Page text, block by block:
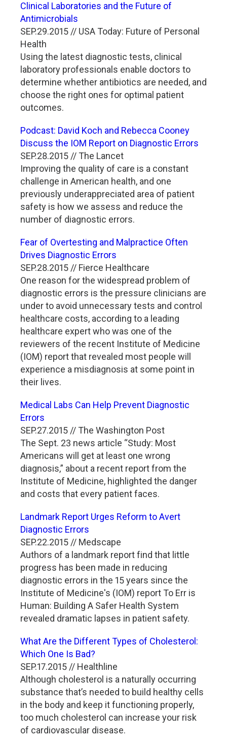
Clinical Laboratories and the Future of
Antimicrobials
SEP.29.2015 // USA Today: Future of Personal
Health
Using the latest diagnostic tests, clinical
laboratory professionals enable doctors to
determine whether antibiotics are needed, and
choose the right ones for optimal patient
outcomes.
Podcast: David Koch and Rebecca Cooney
Discuss the IOM Report on Diagnostic Errors
SEP.28.2015 // The Lancet
Improving the quality of care is a constant
challenge in American health, and one
previously underappreciated area of patient
safety is how we assess and reduce the
number of diagnostic errors.
Fear of Overtesting and Malpractice Often
Drives Diagnostic Errors
SEP.28.2015 // Fierce Healthcare
One reason for the widespread problem of
diagnostic errors is the pressure clinicians are
under to avoid unnecessary tests and control
healthcare costs, according to a leading
healthcare expert who was one of the
reviewers of the recent Institute of Medicine
(IOM) report that revealed most people will
experience a misdiagnosis at some point in
their lives.
Medical Labs Can Help Prevent Diagnostic
Errors
SEP.27.2015 // The Washington Post
The Sept. 23 news article “Study: Most
Americans will get at least one wrong
diagnosis,” about a recent report from the
Institute of Medicine, highlighted the danger
and costs that every patient faces.
Landmark Report Urges Reform to Avert
Diagnostic Errors
SEP.22.2015 // Medscape
Authors of a landmark report find that little
progress has been made in reducing
diagnostic errors in the 15 years since the
Institute of Medicine's (IOM) report To Err is
Human: Building A Safer Health System
revealed dramatic lapses in patient safety.
What Are the Different Types of Cholesterol:
Which One Is Bad?
SEP.17.2015 // Healthline
Although cholesterol is a naturally occurring
substance that’s needed to build healthy cells
in the body and keep it functioning properly,
too much cholesterol can increase your risk
of cardiovascular disease.